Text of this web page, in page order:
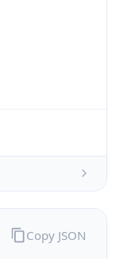
Copy JSON